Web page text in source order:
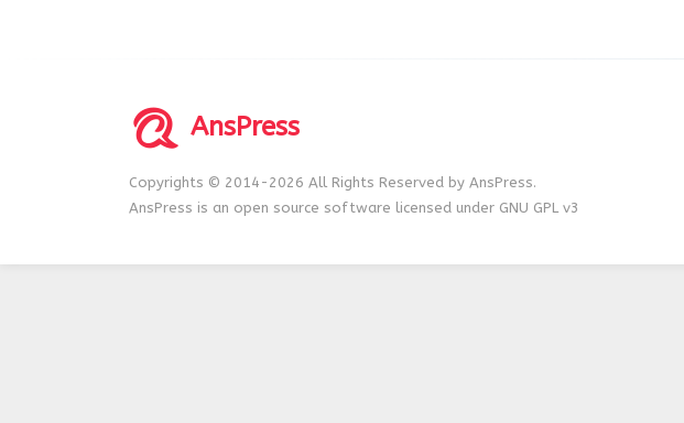
AnsPress
Copyrights © 2014-2026 All Rights Reserved by AnsPress.
AnsPress is an open source software licensed under GNU GPL v3